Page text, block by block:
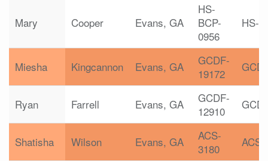
Mary Cooper Evans, GA
HS-
BCP-
0956
HS-
Miesha Kingcannon Evans, GA
GCDF-
19172
Ryan Farrell Evans, GA
GCDF-
12910
Shatisha Wilson Evans, GA
ACS-
3180
ACS